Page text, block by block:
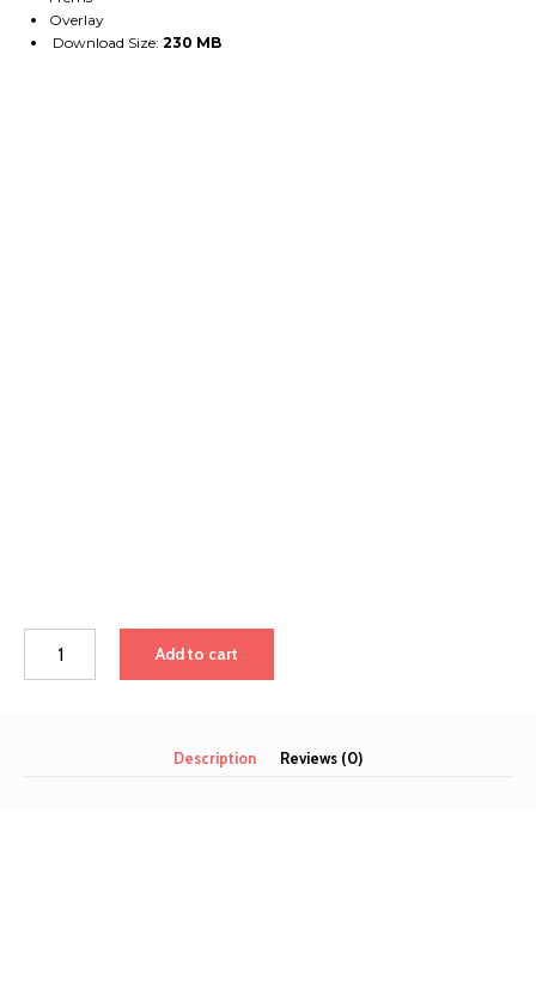
Overlay
Download Size: 230 MB
Add to cart
Description Reviews (0)